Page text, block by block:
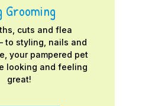
Grooming
cuts and flea
to styling, nails and
your pampered pet
looking and feeling
great!